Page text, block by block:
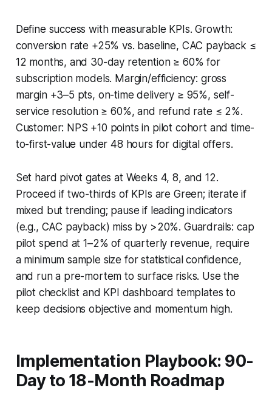
Define success with measurable KPIs. Growth:
conversion rate +25% vs. baseline, CAC payback ≤
12 months, and 30-day retention ≥ 60% for
subscription models. Margin/efficiency: gross
margin +3–5 pts, on-time delivery ≥ 95%, self-
service resolution ≥ 60%, and refund rate ≤ 2%.
Customer: NPS +10 points in pilot cohort and time-
to-first-value under 48 hours for digital offers.
Set hard pivot gates at Weeks 4, 8, and 12.
Proceed if two-thirds of KPIs are Green; iterate if
mixed but trending; pause if leading indicators
(e.g., CAC payback) miss by >20%. Guardrails: cap
pilot spend at 1–2% of quarterly revenue, require
a minimum sample size for statistical confidence,
and run a pre-mortem to surface risks. Use the
pilot checklist and KPI dashboard templates to
keep decisions objective and momentum high.
Implementation Playbook: 90-
Day to 18-Month Roadmap